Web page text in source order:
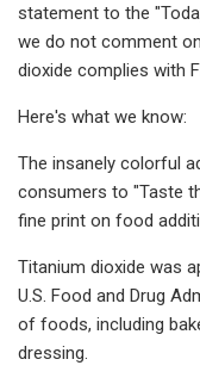
statement to the
we do not comment
dioxide complies with
Here's what we know:
The insanely colorful
consumers to "Taste
fine print on food
Titanium dioxide was
U.S. Food and Drug
of foods, including
dressing.